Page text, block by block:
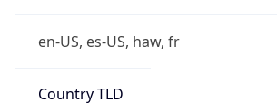
en-US, es-US, haw, fr
Country TLD